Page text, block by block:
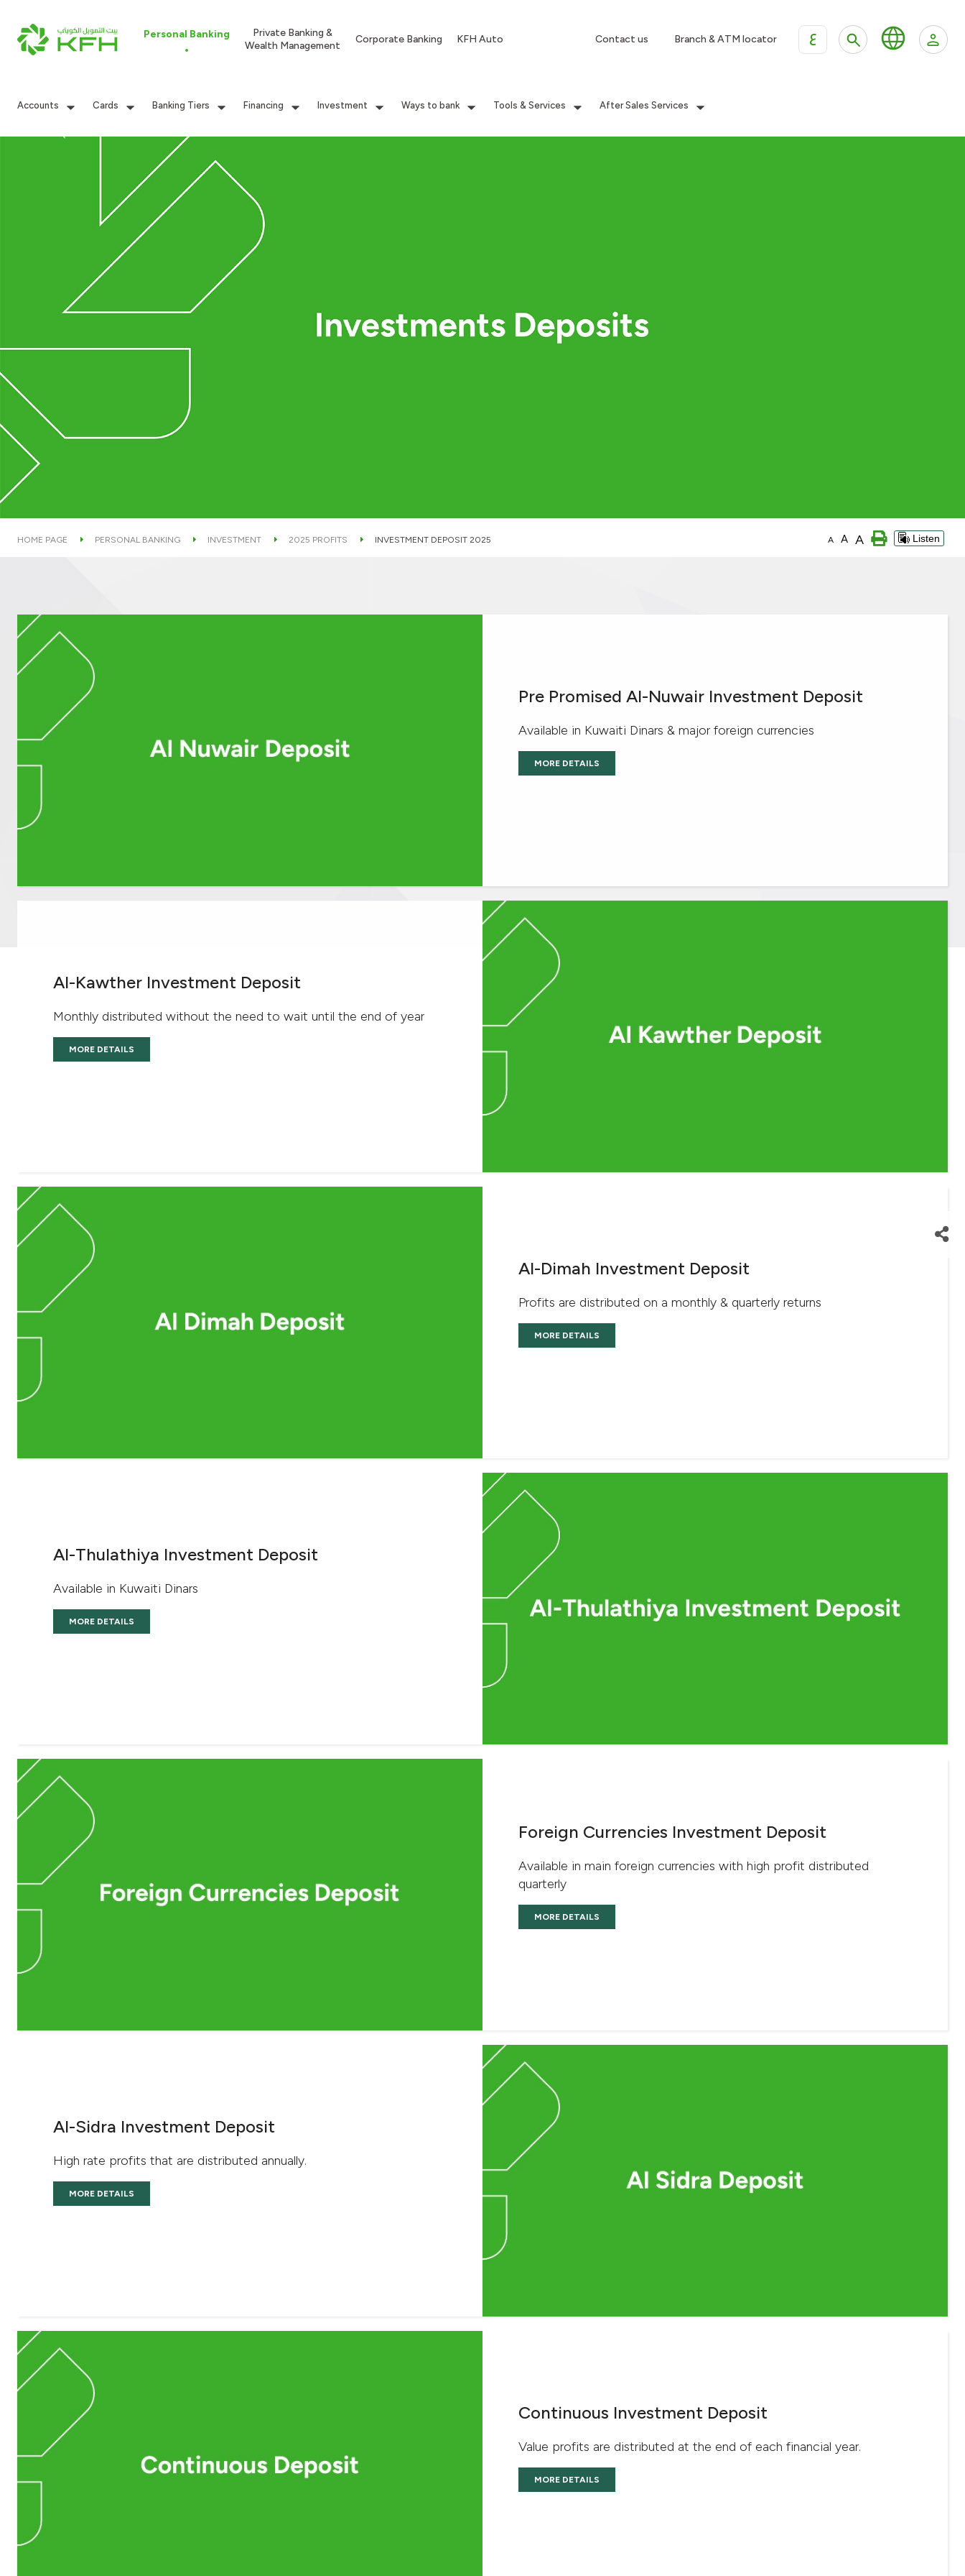
Personal Banking
Private Banking &
Wealth Management
Corporate Banking KFH Auto Contact us Branch & ATM locator ع
Accounts Cards Banking Tiers Financing Investment Ways to bank Tools & Services After Sales Services
HOME PAGE PERSONAL BANKING INVESTMENT 2025 PROFITS INVESTMENT DEPOSIT 2025 A A A Listen
Pre Promised Al-Nuwair Investment Deposit
Available in Kuwaiti Dinars & major foreign currencies
MORE DETAILS
Al-Kawther Investment Deposit
Monthly distributed without the need to wait until the end of year
MORE DETAILS
Al-Dimah Investment Deposit
Profits are distributed on a monthly & quarterly returns
MORE DETAILS
Al-Thulathiya Investment Deposit
Available in Kuwaiti Dinars
MORE DETAILS
Foreign Currencies Investment Deposit
Available in main foreign currencies with high profit distributed
quarterly
MORE DETAILS
Al-Sidra Investment Deposit
High rate profits that are distributed annually.
MORE DETAILS
Continuous Investment Deposit
Value profits are distributed at the end of each financial year.
MORE DETAILS